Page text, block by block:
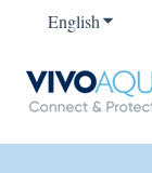
EnglishShow